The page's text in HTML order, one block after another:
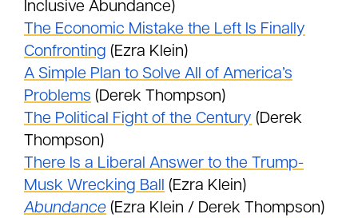
Inclusive Abundance)
The Economic Mistake the Left Is Finally
Confronting (Ezra Klein)
A Simple Plan to Solve All of America’s
Problems (Derek Thompson)
The Political Fight of the Century (Derek
Thompson)
There Is a Liberal Answer to the Trump-
Musk Wrecking Ball (Ezra Klein)
Abundance (Ezra Klein / Derek Thompson)